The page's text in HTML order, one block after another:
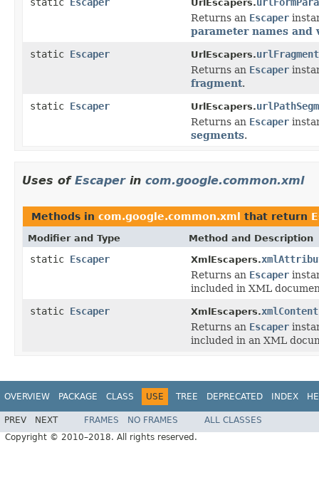
UrlEscapers.
Returns an Escaper
parameter names and
static Escaper UrlEscapers.
Returns an Escaper
fragment.
static Escaper UrlEscapers.
Returns an Escaper
segments.
Uses of Escaperin com.google.common.xml
Methods in com.google.common.xml that return
Modifier and Type Method and Description
static Escaper XmlEscapers.
Returns an Escaper
included in XML
static Escaper XmlEscapers.
Returns an Escaper
included in an XML
OVERVIEW PACKAGE CLASS USE TREE DEPRECATED INDEX
PREV NEXT FRAMES NO FRAMES
ALL CLASSES
Copyright © 2010–2018. All rights reserved.